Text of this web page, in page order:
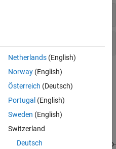
in Polyspace user interface,
Function
writing amain
function versus auto-
Netherlands(English)
Norway(English)
Österreich (Deutsch)
Portugal (English)
Sweden (English)
Switzerland
Deutsch